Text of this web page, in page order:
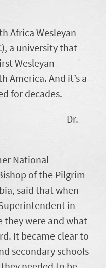
Africa Wesleyan
a university that
Wesleyan
America. And it’s a
for decades.
Dr.
National
of the Pilgrim
said that when
in
they were and what
It became clear to
secondary schools